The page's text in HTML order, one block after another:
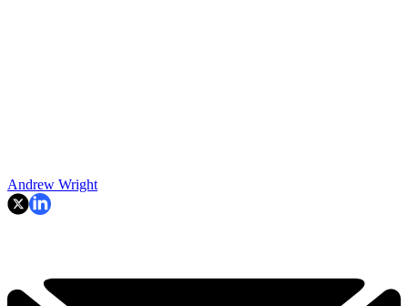
Andrew Wright